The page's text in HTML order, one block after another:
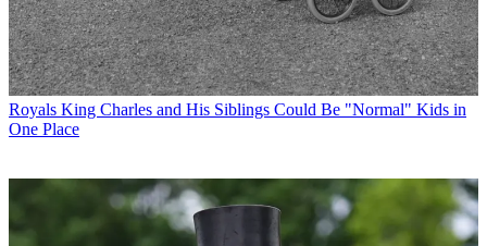
Royals King Charles and His Siblings Could Be "Normal" Kids in
One Place